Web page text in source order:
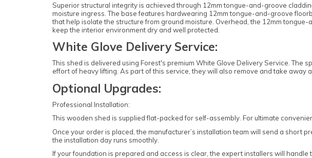
anytime
You will
anytime
You will
Superior structural integrity is achieved through 12mm tongue-and-groove
moisture ingress. The base features hardwearing 12mm tongue-and-groove
that help isolate the structure from ground moisture. Overhead, the 12mm
keep the interior environment dry and well protected.
White Glove Delivery Service:
This shed is delivered using Forest's premium White Glove Delivery Service.
effort of heavy lifting. As part of this service, they will also remove and take away
Optional Upgrades:
Professional Installation:
This wooden shed is supplied flat-packed for self-assembly. For ultimate
Once your order is placed, the manufacturer’s installation team will send a short
the installation day runs smoothly.
If your foundation is prepared and access is clear, the expert installers will